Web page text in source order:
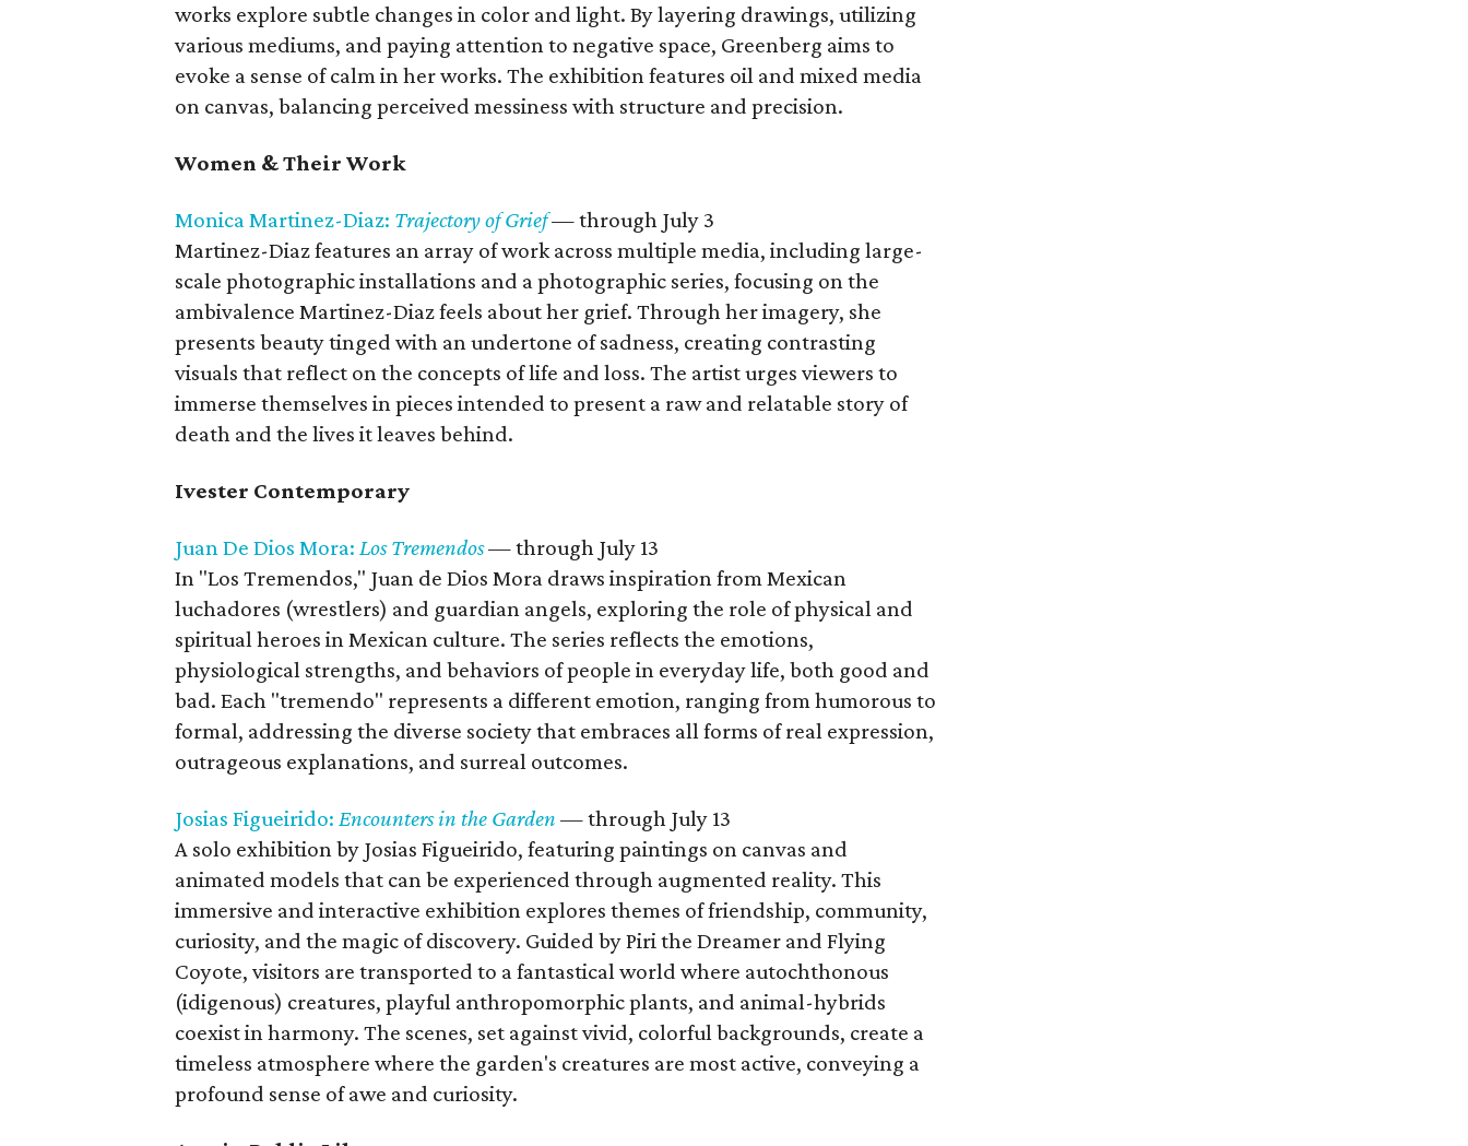
works explore subtle changes in color and light. By layering drawings, utilizing
various mediums, and paying attention to negative space, Greenberg aims to
evoke a sense of calm in her works. The exhibition features oil and mixed media
on canvas, balancing perceived messiness with structure and precision.
Women & Their Work
Monica Martinez-Diaz: Trajectory of Grief— through July 3
Martinez-Diaz features an array of work across multiple media, including large-
scale photographic installations and a photographic series, focusing on the
ambivalence Martinez-Diaz feels about her grief. Through her imagery, she
presents beauty tinged with an undertone of sadness, creating contrasting
visuals that reflect on the concepts of life and loss. The artist urges viewers to
immerse themselves in pieces intended to present a raw and relatable story of
death and the lives it leaves behind.
Ivester Contemporary
Juan De Dios Mora: Los Tremendos— through July 13
In "Los Tremendos," Juan de Dios Mora draws inspiration from Mexican
luchadores (wrestlers) and guardian angels, exploring the role of physical and
spiritual heroes in Mexican culture. The series reflects the emotions,
physiological strengths, and behaviors of people in everyday life, both good and
bad. Each "tremendo" represents a different emotion, ranging from humorous to
formal, addressing the diverse society that embraces all forms of real expression,
outrageous explanations, and surreal outcomes.
Josias Figueirido: Encounters in the Garden — through July 13
A solo exhibition by Josias Figueirido, featuring paintings on canvas and
animated models that can be experienced through augmented reality. This
immersive and interactive exhibition explores themes of friendship, community,
curiosity, and the magic of discovery. Guided by Piri the Dreamer and Flying
Coyote, visitors are transported to a fantastical world where autochthonous
(idigenous) creatures, playful anthropomorphic plants, and animal-hybrids
coexist in harmony. The scenes, set against vivid, colorful backgrounds, create a
timeless atmosphere where the garden's creatures are most active, conveying a
profound sense of awe and curiosity.